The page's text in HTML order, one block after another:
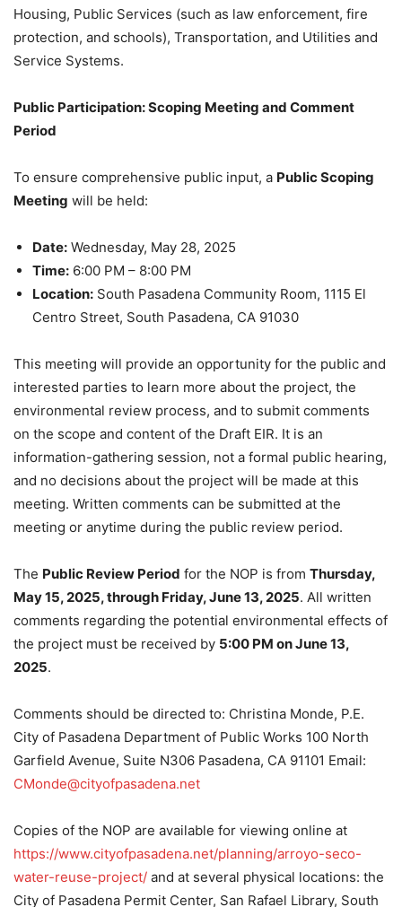
Housing, Public Services (such as law enforcement, fire
protection, and schools), Transportation, and Utilities and
Service Systems.
Public Participation: Scoping Meeting and Comment
Period
To ensure comprehensive public input, a Public Scoping
Meeting will be held:
Date: Wednesday, May 28, 2025
Time: 6:00 PM – 8:00 PM
Location: South Pasadena Community Room, 1115 El
Centro Street, South Pasadena, CA 91030
This meeting will provide an opportunity for the public and
interested parties to learn more about the project, the
environmental review process, and to submit comments
on the scope and content of the Draft EIR. It is an
information-gathering session, not a formal public hearing,
and no decisions about the project will be made at this
meeting. Written comments can be submitted at the
meeting or anytime during the public review period.
The Public Review Period for the NOP is from Thursday,
May 15, 2025, through Friday, June 13, 2025. All written
comments regarding the potential environmental effects of
the project must be received by 5:00 PM on June 13,
2025.
Comments should be directed to: Christina Monde, P.E.
City of Pasadena Department of Public Works 100 North
Garfield Avenue, Suite N306 Pasadena, CA 91101 Email:
CMonde@cityofpasadena.net
Copies of the NOP are available for viewing online at
https://www.cityofpasadena.net/planning/arroyo-seco-
water-reuse-project/ and at several physical locations: the
City of Pasadena Permit Center, San Rafael Library, South